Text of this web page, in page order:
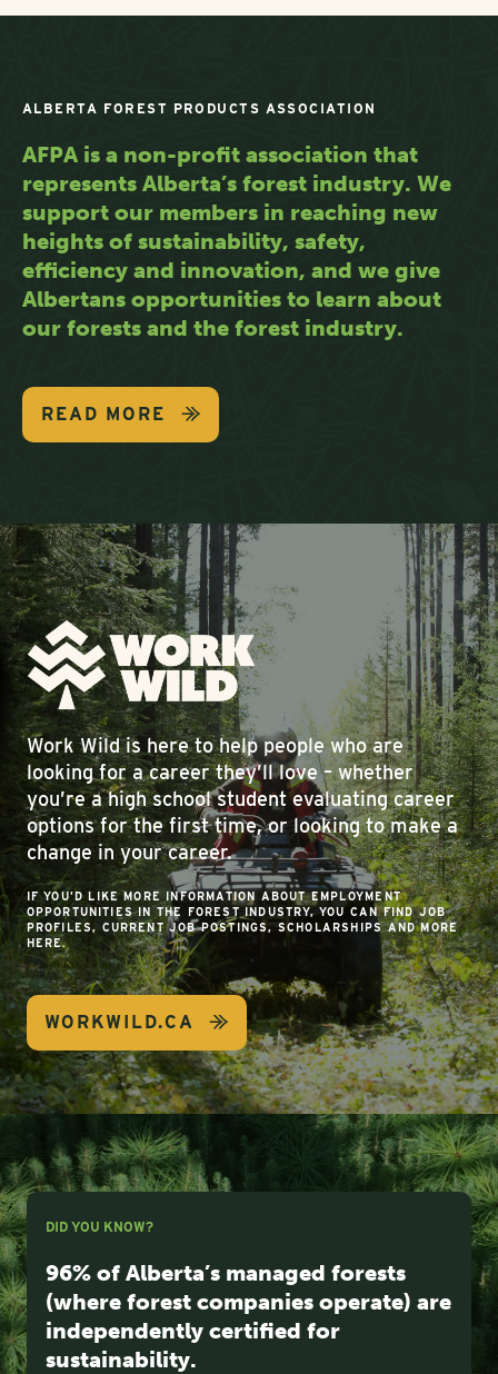
ALBERTA FOREST PRODUCTS ASSOCIATION
AFPA is a non-profit association that
represents Alberta’s forest industry. We
support our members in reaching new
heights of sustainability, safety,
efficiency and innovation, and we give
Albertans opportunities to learn about
our forests and the forest industry.
READ MORE
Work Wild is here to help people who are
looking for a career they’ll love – whether
you’re a high school student evaluating career
options for the first time, or looking to make a
change in your career.
IF YOU’D LIKE MORE INFORMATION ABOUT EMPLOYMENT
OPPORTUNITIES IN THE FOREST INDUSTRY, YOU CAN FIND JOB
PROFILES, CURRENT JOB POSTINGS, SCHOLARSHIPS AND MORE
HERE.
WORKWILD.CA
DID YOU KNOW?
96% of Alberta’s managed forests
(where forest companies operate) are
independently certified for
sustainability.